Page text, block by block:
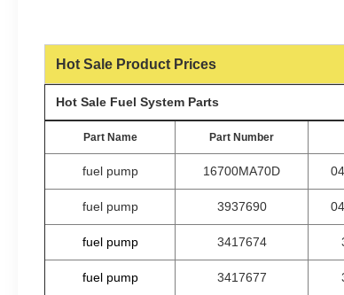
Hot Sale Product Prices
Hot Sale Fuel System Parts
Part Name Part Number
fuel pump 16700MA70D
fuel pump 3937690
fuel pump 3417674
fuel pump 3417677